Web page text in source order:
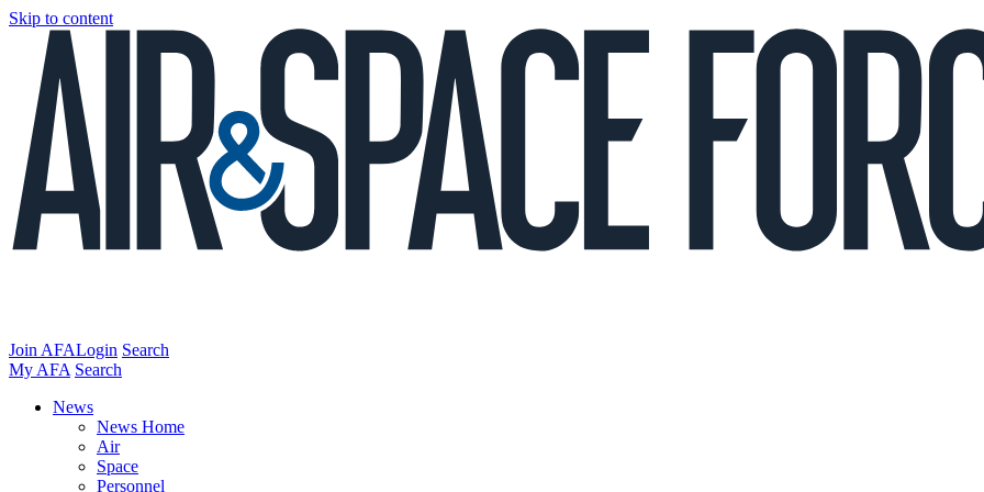
Skip to content
Join AFALogin Search
My AFA Search
News
News Home
Air
Space
Personnel